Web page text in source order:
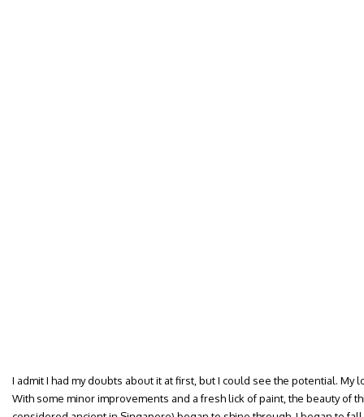
I admit I had my doubts about it at first, but I could see the potential.
With some minor improvements and a fresh lick of paint, the beauty of